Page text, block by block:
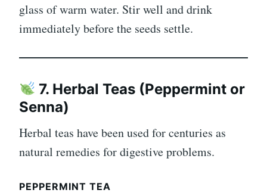
glass of warm water. Stir well and drink
immediately before the seeds settle.
7. Herbal Teas (Peppermint or
Senna)
Herbal teas have been used for centuries as
natural remedies for digestive problems.
PEPPERMINT TEA